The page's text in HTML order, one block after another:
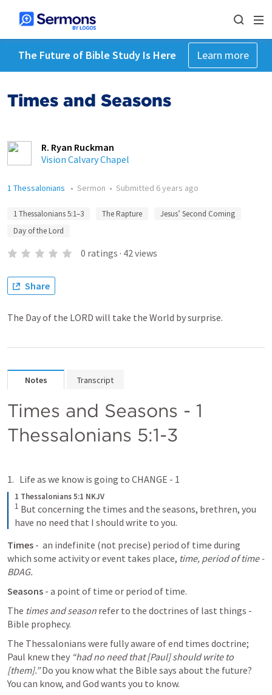
The Future of Bible Study Is Here Learn more
Times and Seasons
R. Ryan Ruckman
Vision Calvary Chapel
1 Thessalonians • Sermon • Submitted 6 years ago
1 Thessalonians 5:1–3 The Rapture
Jesus’ Second Coming
Day of the Lord
0 ratings · 42views
Share
The Day of the LORD will take the World by surprise.
Notes Transcript
Times and Seasons - 1
Thessalonians 5:1-3
Life as we know is going to CHANGE - 1
1 Thessalonians 5:1 NKJV
1 But concerning the times and the seasons, brethren, you
have no need that I should write to you.
Times -  an indefinite (not precise) period of time during
which some activity or event takes place, time, period of time -
BDAG.
Seasons - a point of time or period of time.
The times and season refer to the doctrines of last things -
Bible prophecy.
The Thessalonians were fully aware of end times doctrine;
Paul knew they “had no need that [Paul] should write to
[them].” Do you know what the Bible says about the future?
You can know, and God wants you to know.